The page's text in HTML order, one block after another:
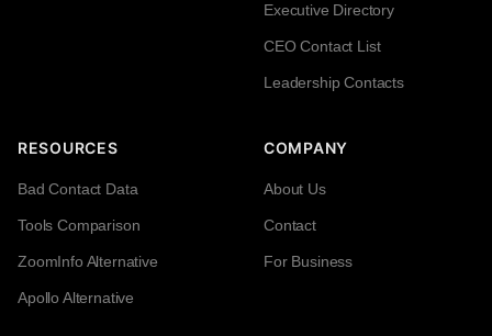
Executive Directory
CEO Contact List
Leadership Contacts
RESOURCES
Bad Contact Data
Tools Comparison
ZoomInfo Alternative
Apollo Alternative
COMPANY
About Us
Contact
For Business